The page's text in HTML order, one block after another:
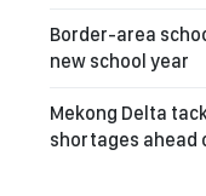
Border-area
new school year
Mekong Delta
shortages ahead